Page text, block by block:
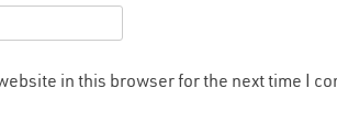
in this browser for the next time I